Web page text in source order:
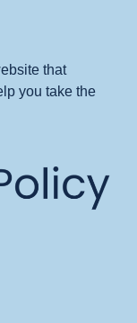
that
you take the